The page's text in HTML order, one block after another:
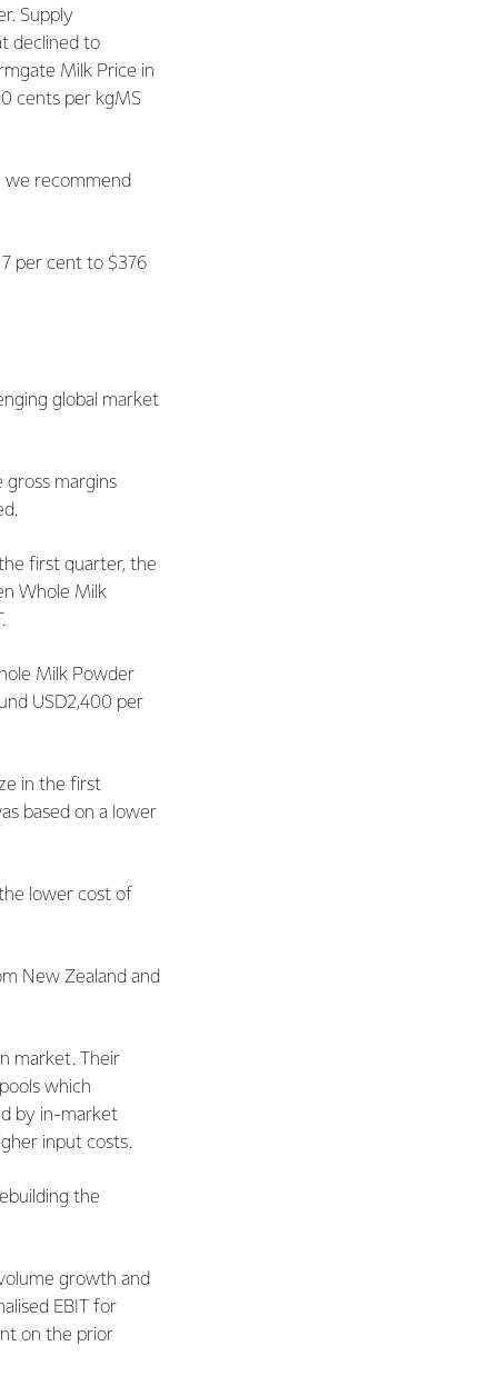
Supply
declined to
Milk Price in
cents per kgMS
we recommend
per cent to $376
global market
margins
first quarter, the
Whole Milk
Milk Powder
USD2,400 per
in the first
based on a lower
lower cost of
New Zealand and
market. Their
which
by in-market
input costs.
the
growth and
EBIT for
on the prior